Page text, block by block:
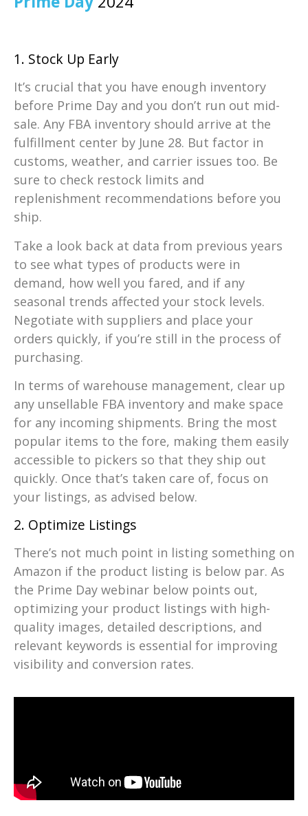
1. Stock Up Early
It’s crucial that you have enough inventory
before Prime Day and you don’t run out mid-
sale. Any FBA inventory should arrive at the
fulfillment center by June 28. But factor in
customs, weather, and carrier issues too. Be
sure to check restock limits and
replenishment recommendations before you
ship.
Take a look back at data from previous years
to see what types of products were in
demand, how well you fared, and if any
seasonal trends affected your stock levels.
Negotiate with suppliers and place your
orders quickly, if you’re still in the process of
purchasing.
In terms of warehouse management, clear up
any unsellable FBA inventory and make space
for any incoming shipments. Bring the most
popular items to the fore, making them easily
accessible to pickers so that they ship out
quickly. Once that’s taken care of, focus on
your listings, as advised below.
2. Optimize Listings
There’s not much point in listing something on
Amazon if the product listing is below par. As
the Prime Day webinar below points out,
optimizing your product listings with high-
quality images, detailed descriptions, and
relevant keywords is essential for improving
visibility and conversion rates.